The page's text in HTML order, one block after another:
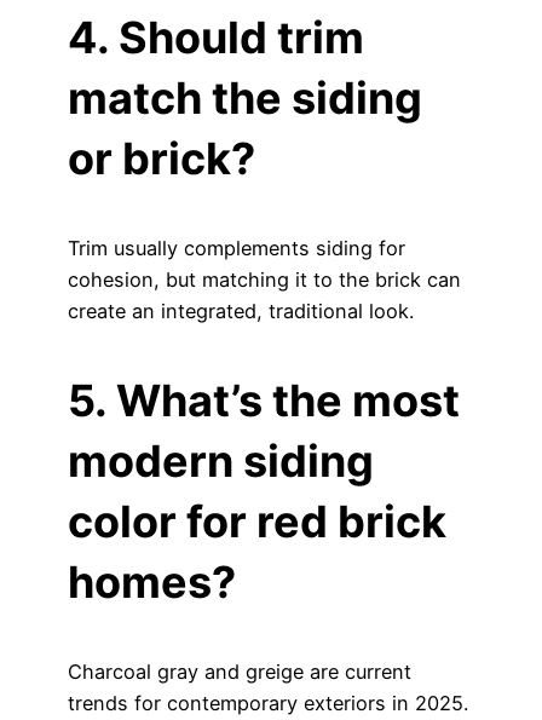
4. Should trim
match the siding
or brick?
Trim usually complements siding for
cohesion, but matching it to the brick can
create an integrated, traditional look.
5. What’s the most
modern siding
color for red brick
homes?
Charcoal gray and greige are current
trends for contemporary exteriors in 2025.